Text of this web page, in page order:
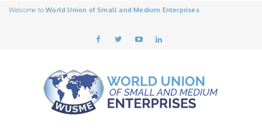
Welcome toWorld Union of Small and Medium Enterprises